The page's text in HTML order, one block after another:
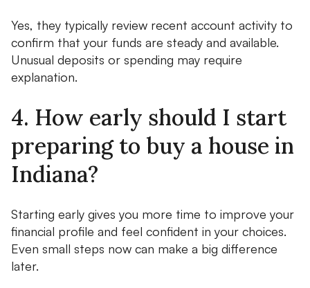
Yes, they typically review recent account activity to
confirm that your funds are steady and available.
Unusual deposits or spending may require
explanation.
4. How early should I start
preparing to buy a house in
Indiana?
Starting early gives you more time to improve your
financial profile and feel confident in your choices.
Even small steps now can make a big difference
later.